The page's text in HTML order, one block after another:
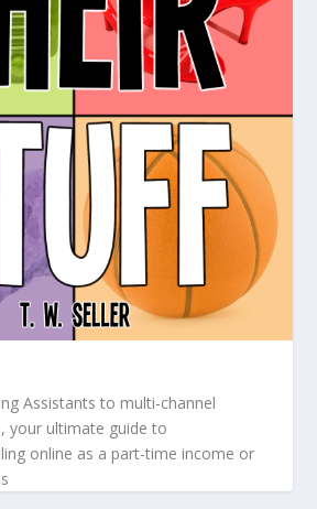
Assistants to multi-channel
your ultimate guide to
online as a part-time income or